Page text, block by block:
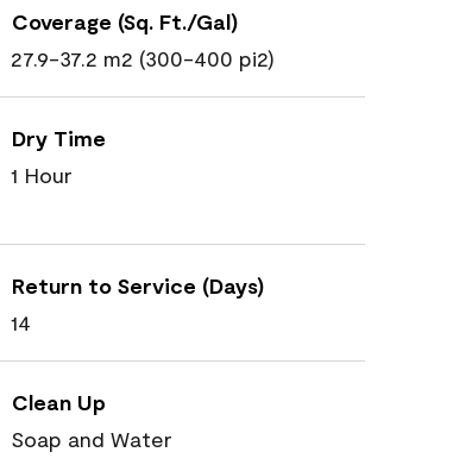
Coverage (Sq. Ft./Gal)
27.9-37.2 m2 (300-400 pi2)
Dry Time
1 Hour
Return to Service (Days)
14
Clean Up
Soap and Water